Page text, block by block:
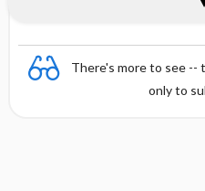
There's more to see --
only to